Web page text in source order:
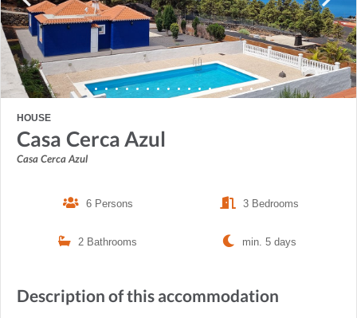
HOUSE
Casa Cerca Azul
Casa Cerca Azul
6 Persons 3 Bedrooms
2 Bathrooms min. 5 days
Description of this accommodation